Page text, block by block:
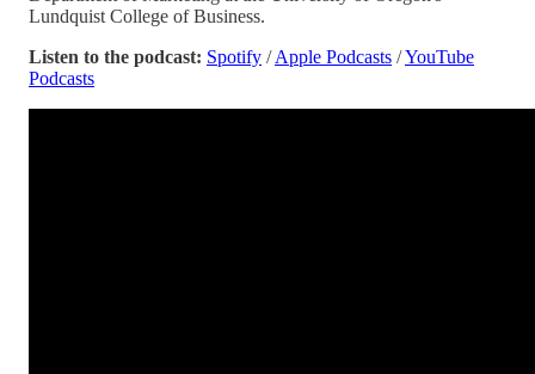
Lundquist College of Business.
Listen to the podcast: Spotify /Apple Podcasts /YouTube
Podcasts